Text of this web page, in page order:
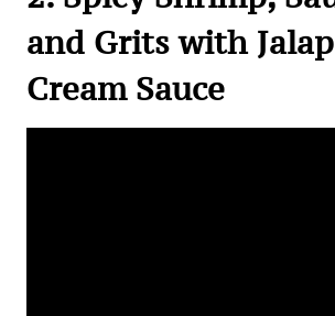
and Grits with
Cream Sauce